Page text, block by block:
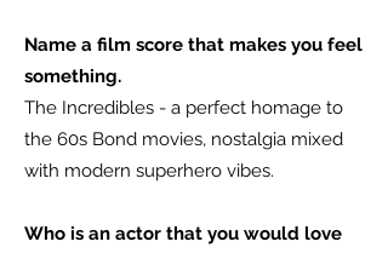
Name a film score that makes you feel
something.
The Incredibles - a perfect homage to
the 60s Bond movies, nostalgia mixed
with modern superhero vibes.
Who is an actor that you would love